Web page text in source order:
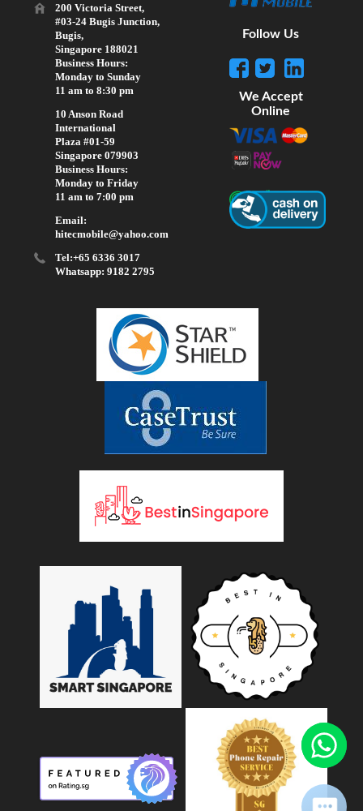
200 Victoria Street,
#03-24 Bugis Junction,
Bugis,
Singapore 188021
Business Hours:
Monday to Sunday
11 am to 8:30 pm
10 Anson Road
International
Plaza #01-59
Singapore 079903
Business Hours:
Monday to Friday
11 am to 7:00 pm
Email:
hitecmobile@yahoo.com
Tel:+65 6336 3017
Whatsapp: 9182 2795
Follow Us
We Accept
Online